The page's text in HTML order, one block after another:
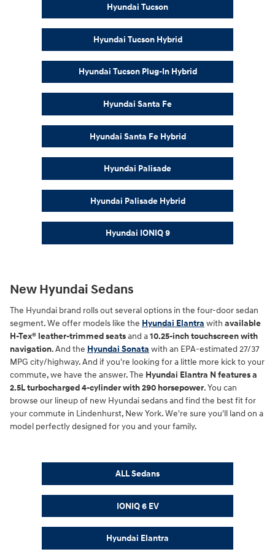
Hyundai Tucson
Hyundai Tucson Hybrid
Hyundai Tucson Plug-In Hybrid
Hyundai Santa Fe
Hyundai Santa Fe Hybrid
Hyundai Palisade
Hyundai Palisade Hybrid
Hyundai IONIQ 9
New Hyundai Sedans
The Hyundai brand rolls out several options in the four-door sedan
segment. We offer models like the Hyundai Elantra with available
H-Tex® leather-trimmed seatsand a10.25-inch touchscreen with
navigation. And the Hyundai Sonata with an EPA-estimated 27/37
MPG city/highway. And if you're looking for a little more kick to your
commute, we have the answer. The Hyundai Elantra N features a
2.5L turbocharged 4-cylinder with 290 horsepower. You can
browse our lineup of new Hyundai sedans and find the best fit for
your commute in Lindenhurst, New York. We're sure you'll land on a
model perfectly designed for you and your family.
ALL Sedans
IONIQ 6 EV
Hyundai Elantra